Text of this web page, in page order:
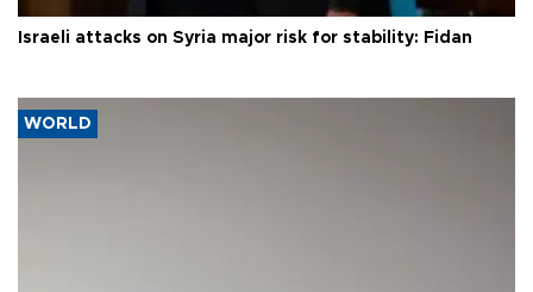
Israeli attacks on Syria major risk for stability: Fidan
WORLD